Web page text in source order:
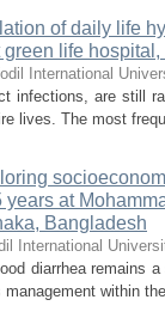
of daily life
green life hospital,
International
infections, are still
lives. The most
years at
Bangladesh
International
diarrhea remains
management within